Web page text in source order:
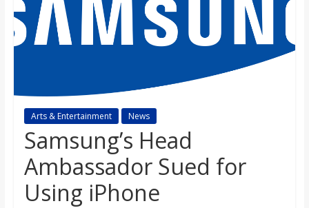
s
n
B
Arts & Entertainment News
Samsung’s Head
Ambassador Sued for
Using iPhone